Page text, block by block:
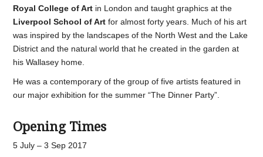
Royal College of Art in London and taught graphics at the
Liverpool School of Art for almost forty years. Much of his art
was inspired by the landscapes of the North West and the Lake
District and the natural world that he created in the garden at
his Wallasey home.
He was a contemporary of the group of five artists featured in
our major exhibition for the summer “The Dinner Party”.
Opening Times
5 July – 3 Sep 2017